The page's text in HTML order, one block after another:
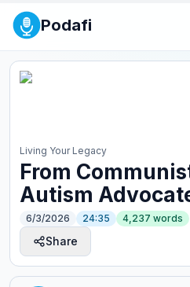
Podafi
Living Your Legacy
From
Autism
6/3/2026 24:35 4,237 words
Share